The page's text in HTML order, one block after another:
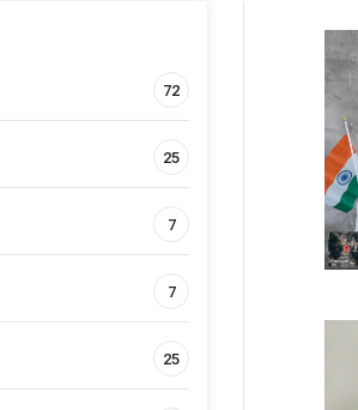
72
25
7
7
25